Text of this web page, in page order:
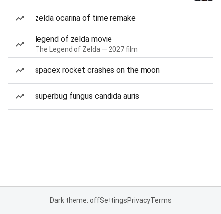
zelda ocarina of time remake
legend of zelda movie
The Legend of Zelda — 2027 film
spacex rocket crashes on the moon
superbug fungus candida auris
Dark theme: offSettingsPrivacyTerms